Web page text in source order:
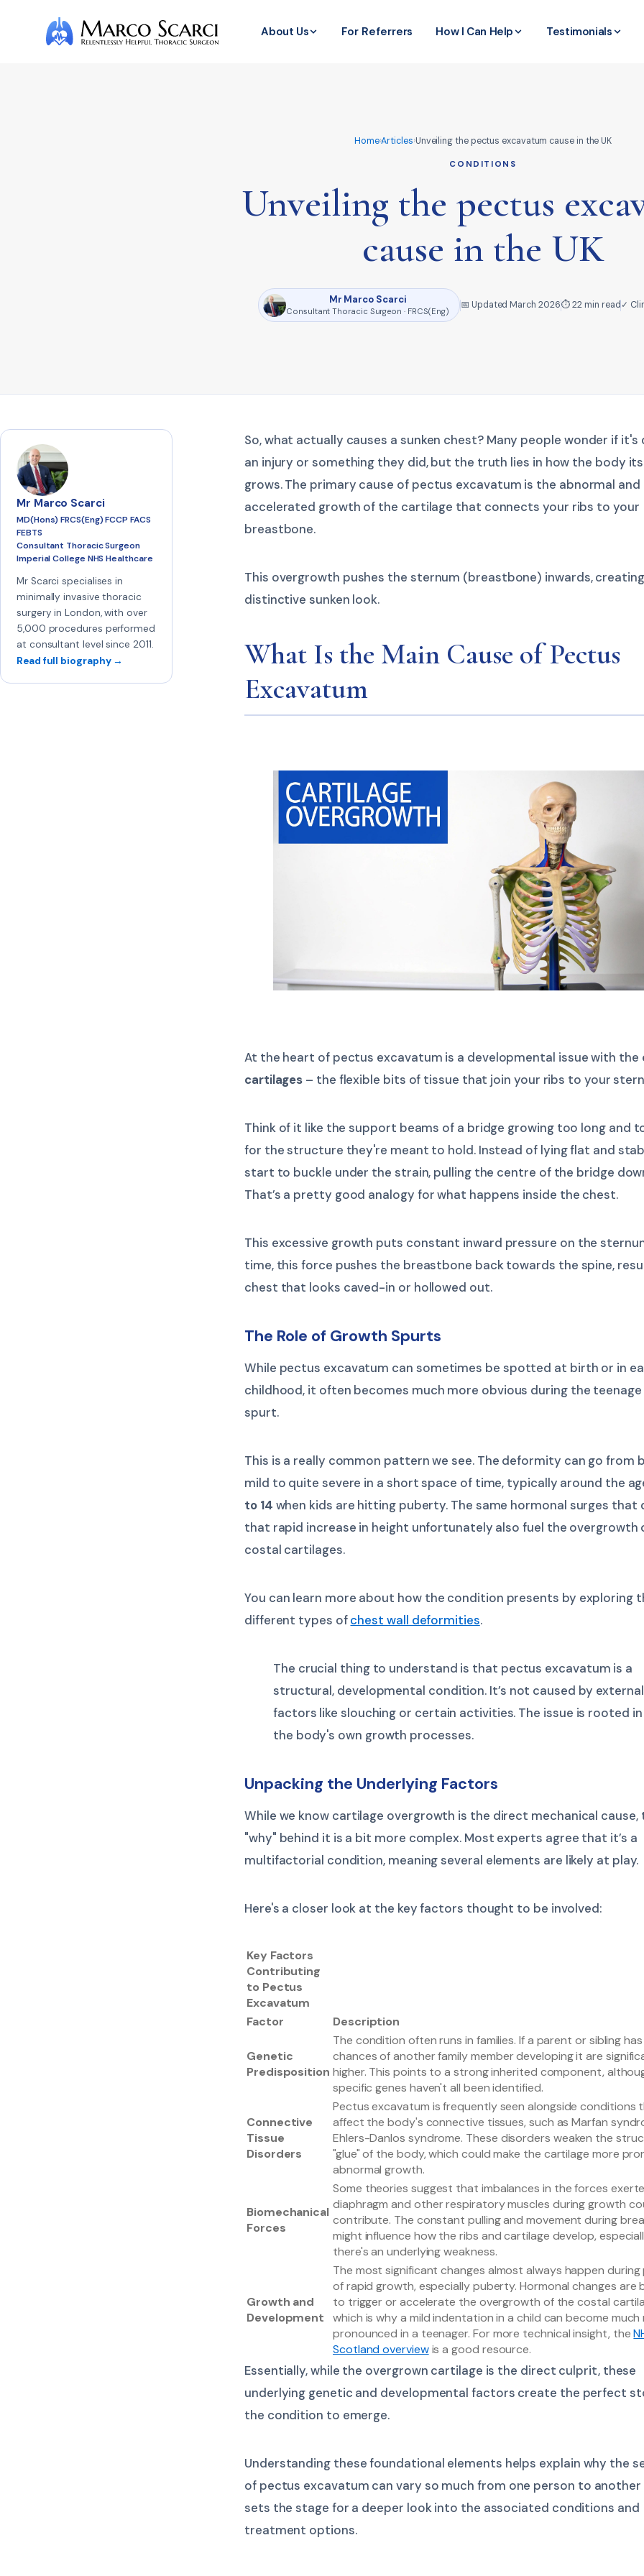
About Us For Referrers How I Can Help Testimonials
Home›Articles›Unveiling the pectus excavatum cause in the UK
CONDITIONS
Unveiling the pectus
cause in the UK
Mr Marco Scarci
Consultant Thoracic Surgeon · FRCS(Eng)
📅 Updated March 2026⏱ 22 min read ✓
Mr Marco Scarci
MD(Hons) FRCS(Eng) FCCP FACS
FEBTS
Consultant Thoracic Surgeon
Imperial College NHS Healthcare
Mr Scarci specialises in
minimally invasive thoracic
surgery in London, with over
5,000 procedures performed
at consultant level since 2011.
Read full biography →
So, what actually causes a sunken chest? Many people wonder if it's
an injury or something they did, but the truth lies in how the body
grows. The primary cause of pectus excavatum is the abnormal and
accelerated growth of the cartilage that connects your ribs to your
breastbone.
This overgrowth pushes the sternum (breastbone) inwards,
distinctive sunken look.
What Is the Main Cause of Pectus
Excavatum
At the heart of pectus excavatum is a developmental issue with the
cartilages – the flexible bits of tissue that join your ribs to your
Think of it like the support beams of a bridge growing too long and
for the structure they're meant to hold. Instead of lying flat and
start to buckle under the strain, pulling the centre of the bridge
That’s a pretty good analogy for what happens inside the chest.
This excessive growth puts constant inward pressure on the
time, this force pushes the breastbone back towards the spine,
chest that looks caved-in or hollowed out.
The Role of Growth Spurts
While pectus excavatum can sometimes be spotted at birth or in
childhood, it often becomes much more obvious during the
spurt.
This is a really common pattern we see. The deformity can go from
mild to quite severe in a short space of time, typically around the
to 14 when kids are hitting puberty. The same hormonal surges that
that rapid increase in height unfortunately also fuel the overgrowth
costal cartilages.
You can learn more about how the condition presents by exploring
different types ofchest wall deformities.
The crucial thing to understand is that pectus excavatum is a
structural, developmental condition. It’s not caused by external
factors like slouching or certain activities. The issue is rooted in
the body's own growth processes.
Unpacking the Underlying Factors
While we know cartilage overgrowth is the direct mechanical cause,
"why" behind it is a bit more complex. Most experts agree that it’s a
multifactorial condition, meaning several elements are likely at play.
Here's a closer look at the key factors thought to be involved:
Key Factors
Contributing
to Pectus
Excavatum
Factor
Description
Genetic
Predisposition
The condition often runs in families. If a parent or sibling
chances of another family member developing it are
higher. This points to a strong inherited component,
specific genes haven't all been identified.
Connective
Tissue
Disorders
Pectus excavatum is frequently seen alongside conditions
affect the body's connective tissues, such as Marfan
Ehlers-Danlos syndrome. These disorders weaken the
"glue" of the body, which could make the cartilage more
abnormal growth.
Biomechanical
Forces
Some theories suggest that imbalances in the forces
diaphragm and other respiratory muscles during growth
contribute. The constant pulling and movement during
might influence how the ribs and cartilage develop,
there's an underlying weakness.
Growth and
Development
The most significant changes almost always happen
of rapid growth, especially puberty. Hormonal changes are
to trigger or accelerate the overgrowth of the costal
which is why a mild indentation in a child can become much
pronounced in a teenager. For more technical insight, the
Scotland overviewis a good resource.
Essentially, while the overgrown cartilage is the direct culprit, these
underlying genetic and developmental factors create the perfect
the condition to emerge.
Understanding these foundational elements helps explain why the
of pectus excavatum can vary so much from one person to another
sets the stage for a deeper look into the associated conditions and
treatment options.